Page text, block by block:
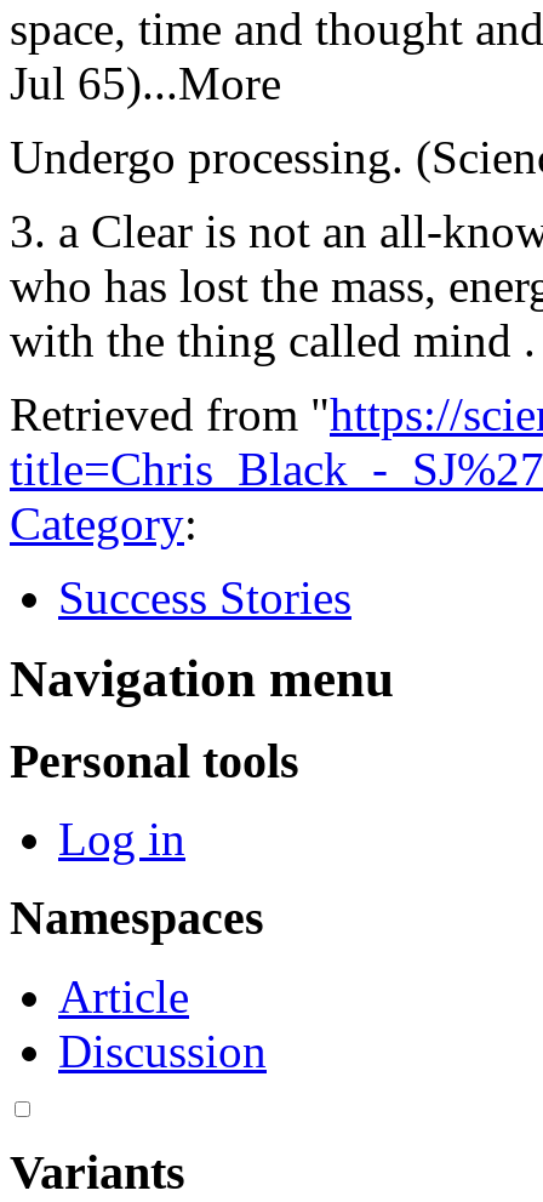
space, time and thought
Jul 65)...More
Undergo processing.
3. a Clear is not an all-
who has lost the mass,
with the thing called mind
Retrieved from "https://
title=Chris_Black_-
Category:
Success Stories
Navigation menu
Personal tools
Log in
Namespaces
Article
Discussion
Variants